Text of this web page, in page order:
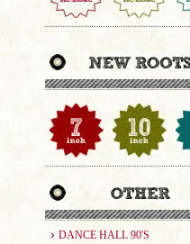
DANCE HALL 90'S